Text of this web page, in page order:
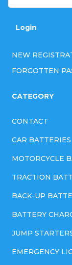
Login
NEW
FORGOTTEN
CATEGORY
CONTACT
CAR BATTERIES
MOTORCYCLE
TRACTION
BACK-UP
BATTERY
JUMP
EMERGENCY